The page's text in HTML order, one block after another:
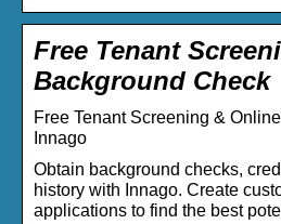
Free Tenant
Background Check
Free Tenant Screening &
Innago
Obtain background checks,
history with Innago. Create
applications to find the best